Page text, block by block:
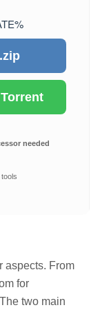
needed
aspects. From
for
two main